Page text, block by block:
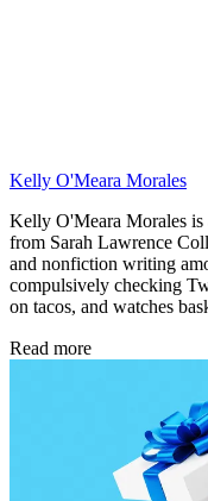
Kelly O'Meara Morales
Kelly O'Meara Morales is
from Sarah Lawrence
and nonfiction writing
compulsively checking
on tacos, and watches
Read more